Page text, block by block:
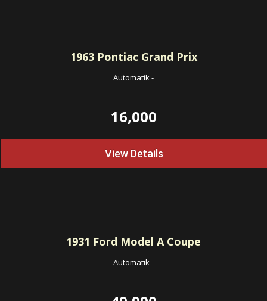
1963Pontiac Grand Prix
Automatik-
16,000
View Details
1931 Ford Model A Coupe
Automatik-